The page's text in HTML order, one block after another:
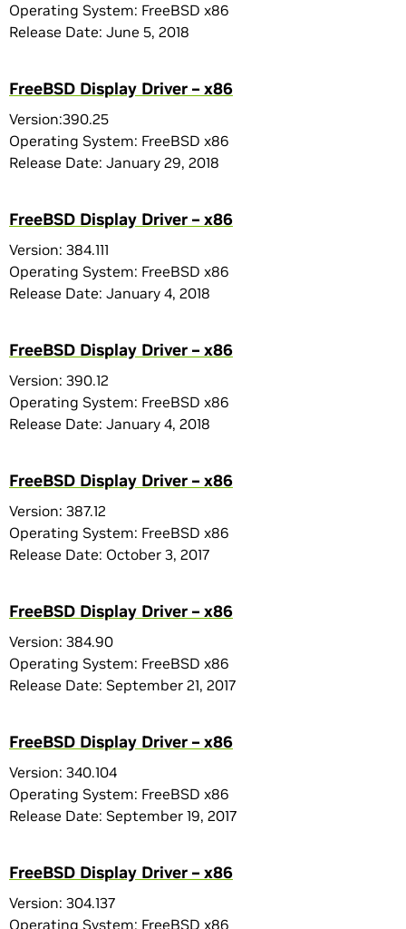
Operating System: FreeBSD x86
Release Date: June 5, 2018
FreeBSD Display Driver – x86
Version:390.25
Operating System: FreeBSD x86
Release Date: January 29, 2018
FreeBSD Display Driver – x86
Version: 384.111
Operating System: FreeBSD x86
Release Date: January 4, 2018
FreeBSD Display Driver – x86
Version: 390.12
Operating System: FreeBSD x86
Release Date: January 4, 2018
FreeBSD Display Driver – x86
Version: 387.12
Operating System: FreeBSD x86
Release Date: October 3, 2017
FreeBSD Display Driver – x86
Version: 384.90
Operating System: FreeBSD x86
Release Date: September 21, 2017
FreeBSD Display Driver – x86
Version: 340.104
Operating System: FreeBSD x86
Release Date: September 19, 2017
FreeBSD Display Driver – x86
Version: 304.137
Operating System: FreeBSD x86